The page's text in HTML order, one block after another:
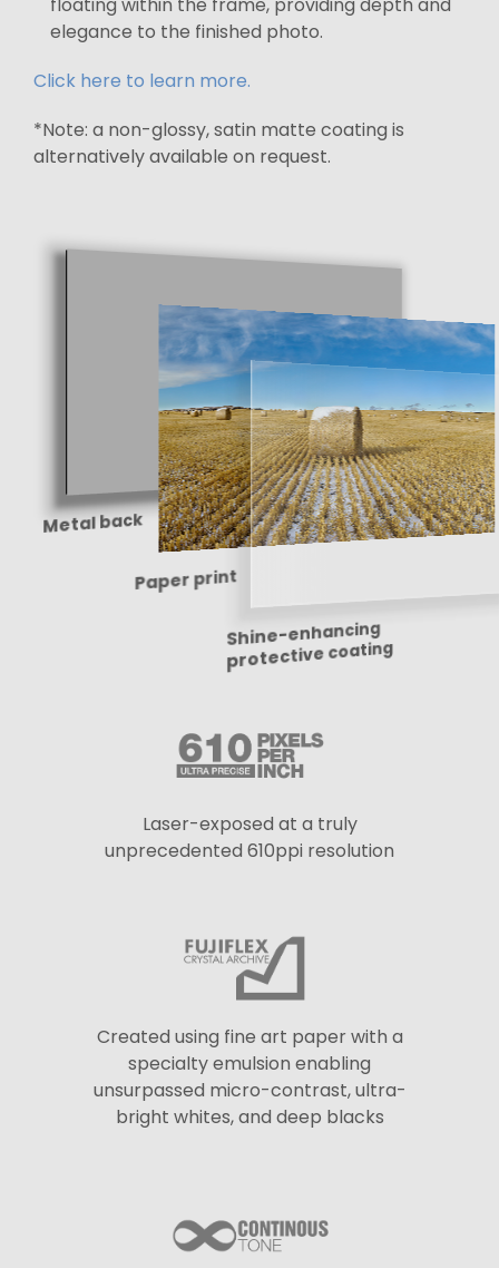
floating within the frame, providing depth and
elegance to the finished photo.
Click here to learn more.
*Note: a non-glossy, satin matte coating is
alternatively available on request.
Metal back
Paper print
Shine-enhancing
protective coating
Laser-exposed at a truly
unprecedented 610ppi resolution
Created using fine art paper with a
specialty emulsion enabling
unsurpassed micro-contrast, ultra-
bright whites, and deep blacks